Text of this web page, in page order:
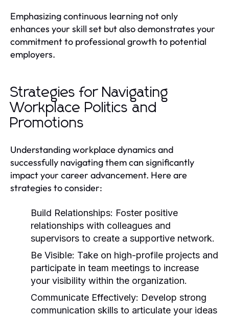
Emphasizing continuous learning not only
enhances your skill set but also demonstrates your
commitment to professional growth to potential
employers.
Strategies for Navigating
Workplace Politics and
Promotions
Understanding workplace dynamics and
successfully navigating them can significantly
impact your career advancement. Here are
strategies to consider:
Build Relationships: Foster positive
relationships with colleagues and
supervisors to create a supportive network.
Be Visible: Take on high-profile projects and
participate in team meetings to increase
your visibility within the organization.
Communicate Effectively: Develop strong
communication skills to articulate your ideas